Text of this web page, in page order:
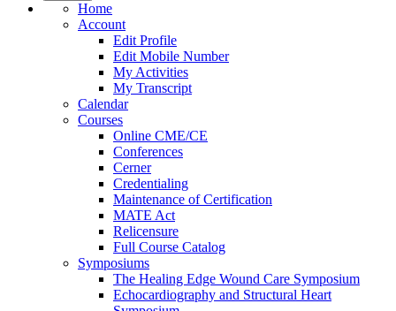
Home
Account
Edit Profile
Edit Mobile Number
My Activities
My Transcript
Calendar
Courses
Online CME/CE
Conferences
Cerner
Credentialing
Maintenance of Certification
MATE Act
Relicensure
Full Course Catalog
Symposiums
The Healing Edge Wound Care Symposium
Echocardiography and Structural Heart